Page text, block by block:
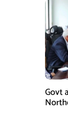
Govt